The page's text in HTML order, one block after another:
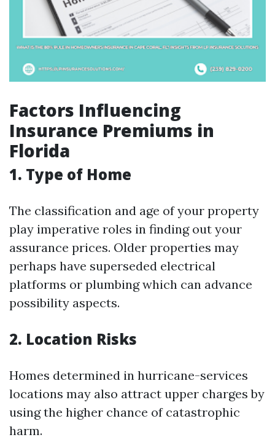
Factors Influencing
Insurance Premiums in
Florida
1. Type of Home
The classification and age of your property
play imperative roles in finding out your
assurance prices. Older properties may
perhaps have superseded electrical
platforms or plumbing which can advance
possibility aspects.
2. Location Risks
Homes determined in hurricane-services
locations may also attract upper charges by
using the higher chance of catastrophic
harm.